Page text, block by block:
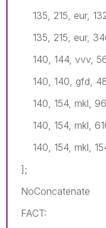
135, 215, eur,
135, 215, eur,
140, 144, vvv,
140, 140, gfd,
140, 154, mkl,
140, 154, mkl,
140, 154, mkl,
];
NoConcatenate
FACT: